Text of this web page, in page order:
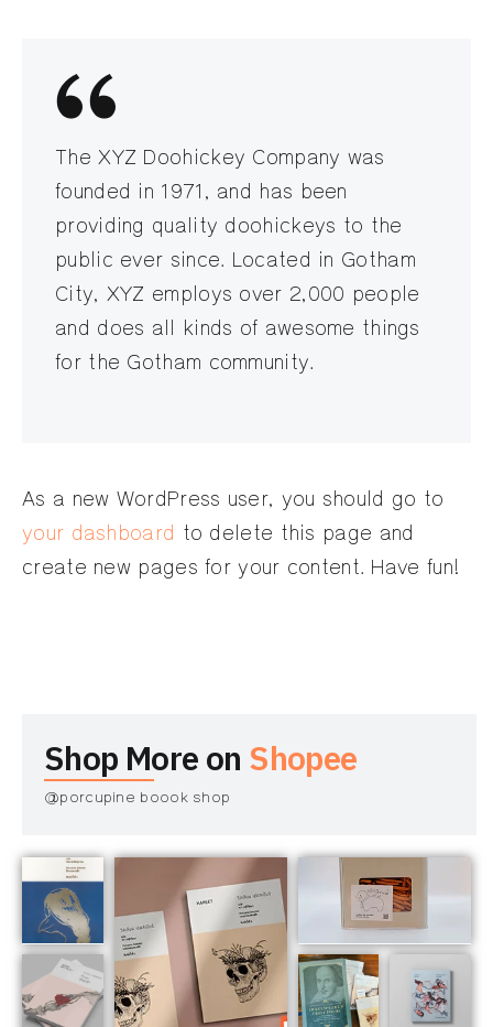
The XYZ Doohickey Company was
founded in 1971, and has been
providing quality doohickeys to the
public ever since. Located in Gotham
City, XYZ employs over 2,000 people
and does all kinds of awesome things
for the Gotham community.
As a new WordPress user, you should go to
your dashboard to delete this page and
create new pages for your content. Have fun!
Shop More on Shopee
@porcupine boook shop